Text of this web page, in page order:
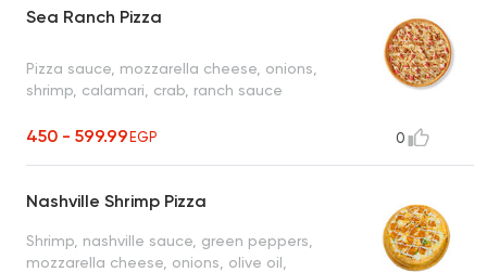
Sea Ranch Pizza
Pizza sauce, mozzarella cheese, onions,
shrimp, calamari, crab, ranch sauce
450 - 599.99EGP 0
Nashville Shrimp Pizza
Shrimp, nashville sauce, green peppers,
mozzarella cheese, onions, olive oil,